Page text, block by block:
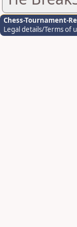
Chess-Tournament-
Legal details/Terms of